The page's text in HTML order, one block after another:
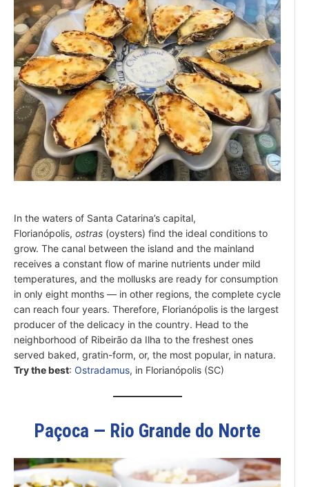
In the waters of Santa Catarina’s capital,
Florianópolis, ostras (oysters) find the ideal conditions to
grow. The canal between the island and the mainland
receives a constant flow of marine nutrients under mild
temperatures, and the mollusks are ready for consumption
in only eight months — in other regions, the complete cycle
can reach four years. Therefore, Florianópolis is the largest
producer of the delicacy in the country. Head to the
neighborhood of Ribeirão da Ilha to the freshest ones
served baked, gratin-form, or, the most popular, in natura.
Try the best: Ostradamus, in Florianópolis (SC)
Paçoca — Rio Grande do Norte